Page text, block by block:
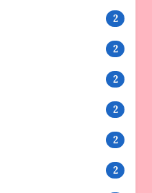
2
2
2
2
2
2